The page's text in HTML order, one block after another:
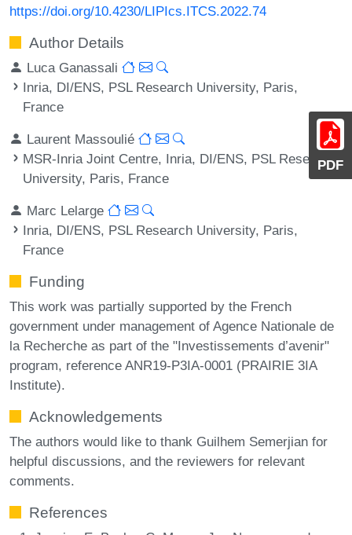
PDF
https://doi.org/10.4230/LIPIcs.ITCS.2022.74
Author Details
Luca Ganassali
Inria, DI/ENS, PSL Research University, Paris,
France
Laurent Massoulié
MSR-Inria Joint Centre, Inria, DI/ENS, PSL Research
University, Paris, France
Marc Lelarge
Inria, DI/ENS, PSL Research University, Paris,
France
Funding
This work was partially supported by the French
government under management of Agence Nationale de
la Recherche as part of the "Investissements d’avenir"
program, reference ANR19-P3IA-0001 (PRAIRIE 3IA
Institute).
Acknowledgements
The authors would like to thank Guilhem Semerjian for
helpful discussions, and the reviewers for relevant
comments.
References